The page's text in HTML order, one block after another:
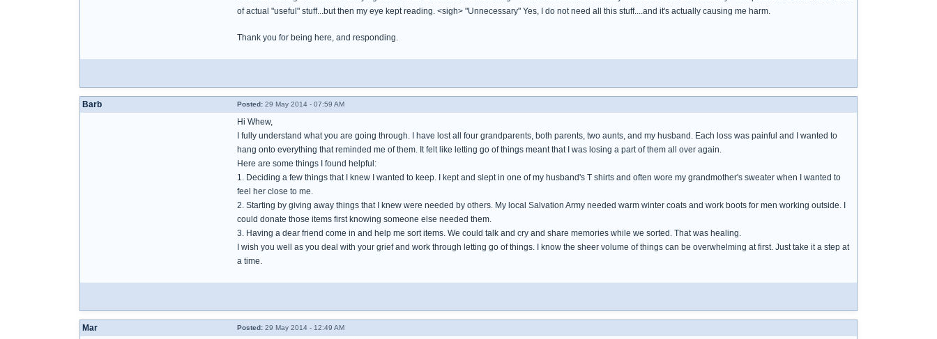
of actual "useful" stuff...but then my eye kept reading. <sigh> "Unnecessary" Yes, I do not need all this stuff....and it's actually causing me harm.
Thank you for being here, and responding.
Barb Posted: 29 May 2014 - 07:59 AM
Hi Whew,
I fully understand what you are going through. I have lost all four grandparents, both parents, two aunts, and my husband. Each loss was painful and I wanted to
hang onto everything that reminded me of them. It felt like letting go of things meant that I was losing a part of them all over again.
Here are some things I found helpful:
1. Deciding a few things that I knew I wanted to keep. I kept and slept in one of my husband's T shirts and often wore my grandmother's sweater when I wanted to
feel her close to me.
2. Starting by giving away things that I knew were needed by others. My local Salvation Army needed warm winter coats and work boots for men working outside. I
could donate those items first knowing someone else needed them.
3. Having a dear friend come in and help me sort items. We could talk and cry and share memories while we sorted. That was healing.
I wish you well as you deal with your grief and work through letting go of things. I know the sheer volume of things can be overwhelming at first. Just take it a step at
a time.
Mar Posted: 29 May 2014 - 12:49 AM